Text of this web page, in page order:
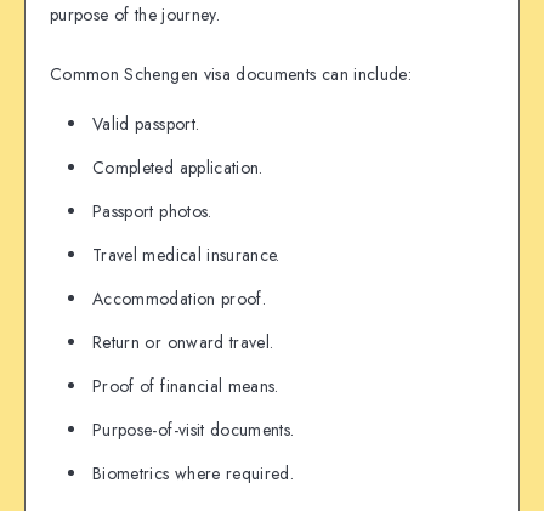
purpose of the journey.
Common Schengen visa documents can include:
Valid passport.
Completed application.
Passport photos.
Travel medical insurance.
Accommodation proof.
Return or onward travel.
Proof of financial means.
Purpose-of-visit documents.
Biometrics where required.